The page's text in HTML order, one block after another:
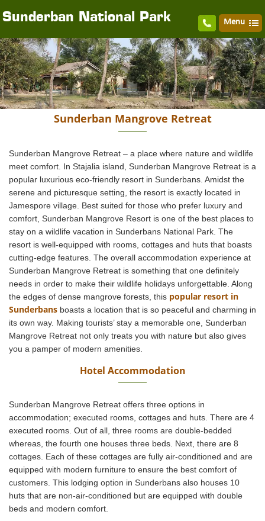
Sunderban National Park Menu
Sunderban Mangrove Retreat
Sunderban Mangrove Retreat – a place where nature and wildlife
meet comfort. In Stajalia island, Sunderban Mangrove Retreat is a
popular luxurious eco-friendly resort in Sunderbans. Amidst the
serene and picturesque setting, the resort is exactly located in
Jamespore village. Best suited for those who prefer luxury and
comfort, Sunderban Mangrove Resort is one of the best places to
stay on a wildlife vacation in Sunderbans National Park. The
resort is well-equipped with rooms, cottages and huts that boasts
cutting-edge features. The overall accommodation experience at
Sunderban Mangrove Retreat is something that one definitely
needs in order to make their wildlife holidays unforgettable. Along
the edges of dense mangrove forests, this popular resort in
Sunderbans boasts a location that is so peaceful and charming in
its own way. Making tourists’ stay a memorable one, Sunderban
Mangrove Retreat not only treats you with nature but also gives
you a pamper of modern amenities.
Hotel Accommodation
Sunderban Mangrove Retreat offers three options in
accommodation; executed rooms, cottages and huts. There are 4
executed rooms. Out of all, three rooms are double-bedded
whereas, the fourth one houses three beds. Next, there are 8
cottages. Each of these cottages are fully air-conditioned and are
equipped with modern furniture to ensure the best comfort of
customers. This lodging option in Sunderbans also houses 10
huts that are non-air-conditioned but are equipped with double
beds and modern comfort.